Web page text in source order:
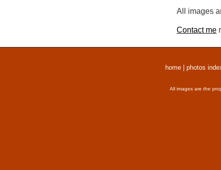
All images
Contact me
home photos
All images are the